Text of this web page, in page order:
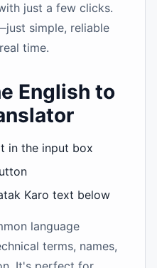
just a few clicks.
simple, reliable
time.
English to
in the input box
Karo text below
language
terms, names,